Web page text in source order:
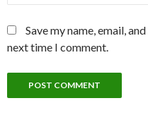
Save my name, email,
next time I comment.